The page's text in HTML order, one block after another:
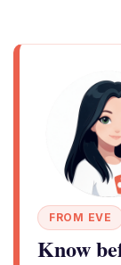
FROM EVE
Know